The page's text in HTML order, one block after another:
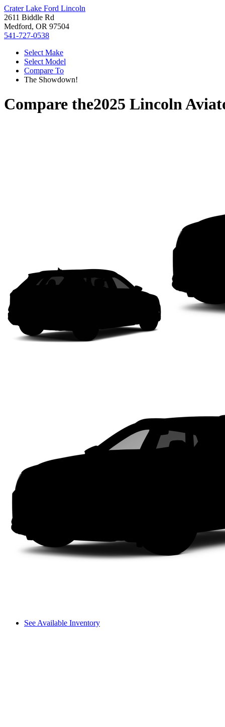
Crater Lake Ford Lincoln
2611 Biddle Rd
Medford, OR 97504
541-727-0538
Select Make
Select Model
Compare To
The Showdown!
Compare the2025 Lincoln
See Available Inventory